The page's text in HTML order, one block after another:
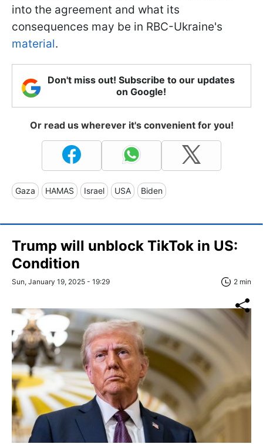
into the agreement and what its
consequences may be in RBC-Ukraine's
material.
Don't miss out! Subscribe to our updates
on Google!
Or read us wherever it's convenient for you!
Gaza HAMAS Israel USA Biden
Trump will unblock TikTok in US:
Condition
Sun, January 19, 2025 - 19:29 2 min